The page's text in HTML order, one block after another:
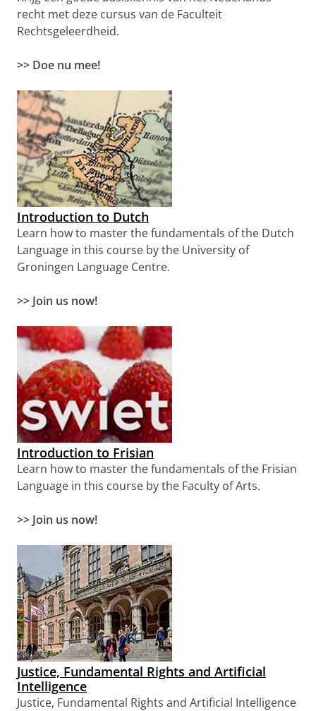
recht met deze cursus van de Faculteit
Rechtsgeleerdheid.
>> Doe nu mee!
Introduction to Dutch
Learn how to master the fundamentals of the Dutch
Language in this course by the University of
Groningen Language Centre.
>> Join us now!
Introduction to Frisian
Learn how to master the fundamentals of the Frisian
Language in this course by the Faculty of Arts.
>> Join us now!
Justice, Fundamental Rights and Artificial
Intelligence
Justice, Fundamental Rights and Artificial Intelligence